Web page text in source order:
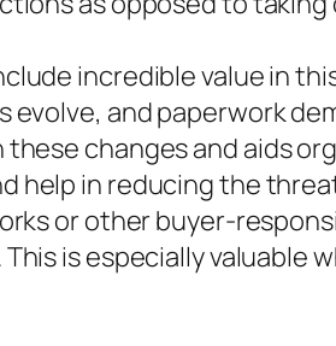
incredible value in
evolve, and paperwork
changes and aids
help in reducing the
or other buyer-
is especially valuable